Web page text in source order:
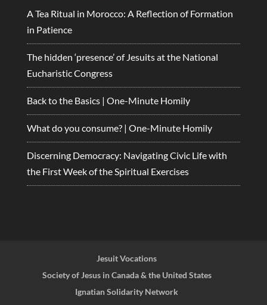
A Tea Ritual in Morocco: A Reflection of Formation
in Patience
The hidden ‘presence’ of Jesuits at the National
Eucharistic Congress
Back to the Basics | One-Minute Homily
What do you consume? | One-Minute Homily
Discerning Democracy: Navigating Civic Life with
the First Week of the Spiritual Exercises
Jesuit Vocations
Society of Jesus in Canada & the United States
Ignatian Solidarity Network